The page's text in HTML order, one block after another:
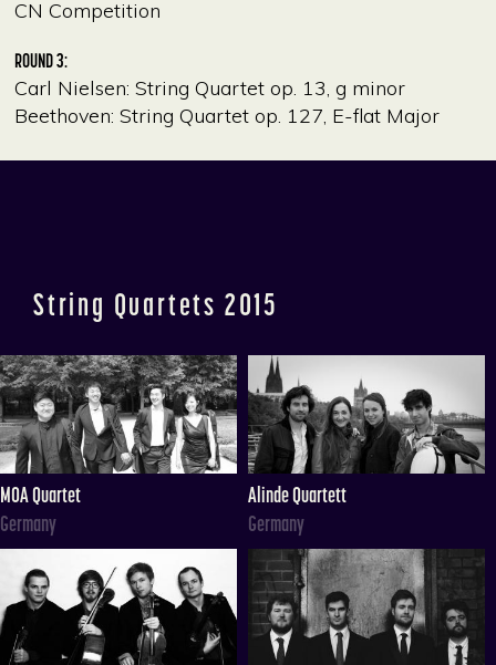
String Quartets 2015
MOA Quartet
Germany
Alinde Quartett
Germany
CN Competition
ROUND 3:
Carl Nielsen: String Quartet op. 13, g minor
Beethoven: String Quartet op. 127, E-flat Major